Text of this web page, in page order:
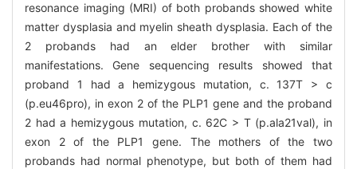
resonance imaging (MRI) of both probands showed white
matter dysplasia and myelin sheath dysplasia. Each of the
2 probands had an elder brother with similar
manifestations. Gene sequencing results showed that
proband 1 had a hemizygous mutation, c. 137T > c
(p.eu46pro), in exon 2 of the PLP1 gene and the proband
2 had a hemizygous mutation, c. 62C > T (p.ala21val), in
exon 2 of the PLP1 gene. The mothers of the two
probands had normal phenotype, but both of them had